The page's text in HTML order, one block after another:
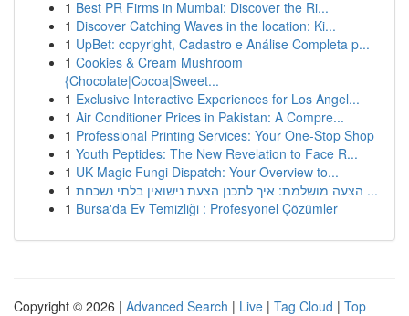
1 Best PR Firms in Mumbai: Discover the Ri...
1 Discover Catching Waves in the location: Ki...
1 UpBet: copyright, Cadastro e Análise Completa p...
1 Cookies & Cream Mushroom
{Chocolate|Cocoa|Sweet...
1 Exclusive Interactive Experiences for Los Angel...
1 Air Conditioner Prices in Pakistan: A Compre...
1 Professional Printing Services: Your One-Stop Shop
1 Youth Peptides: The New Revelation to Face R...
1 UK Magic Fungi Dispatch: Your Overview to...
1
הצעה מושלמת: איך לתכנן הצעת נישואין בלתי נשכחת ...
1 Bursa'da Ev Temizliği : Profesyonel Çözümler
Copyright © 2026 | Advanced Search | Live | Tag Cloud | Top